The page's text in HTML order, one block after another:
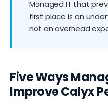
Managed IT that
first place is an
not an overhead
Five Ways
Improve Calyx